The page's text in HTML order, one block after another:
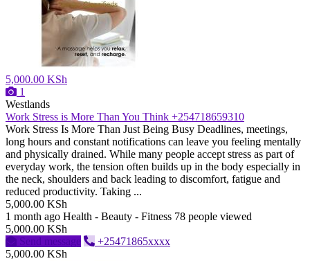
5,000.00 KSh
1
Westlands
Work Stress is More Than You Think +254718659310
Work Stress Is More Than Just Being Busy Deadlines, meetings,
long hours and constant notifications can leave you feeling mentally
and physically drained. While many people accept stress as part of
everyday work, the tension often builds up in the body especially in
the neck, shoulders and back leading to discomfort, fatigue and
reduced productivity. Taking ...
5,000.00 KSh
1 month ago Health - Beauty - Fitness 78 people viewed
5,000.00 KSh
Send message
+25471865xxxx
5,000.00 KSh